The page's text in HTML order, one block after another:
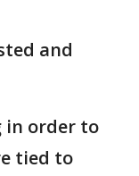
and
in order to
tied to